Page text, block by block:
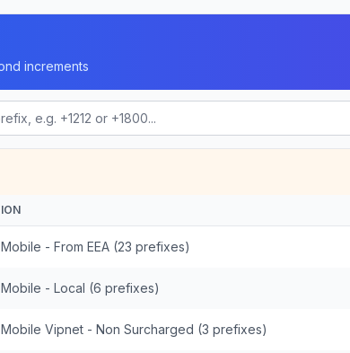
increments
- From EEA (23 prefixes)
- Local (6 prefixes)
Vipnet - Non Surcharged (3 prefixes)